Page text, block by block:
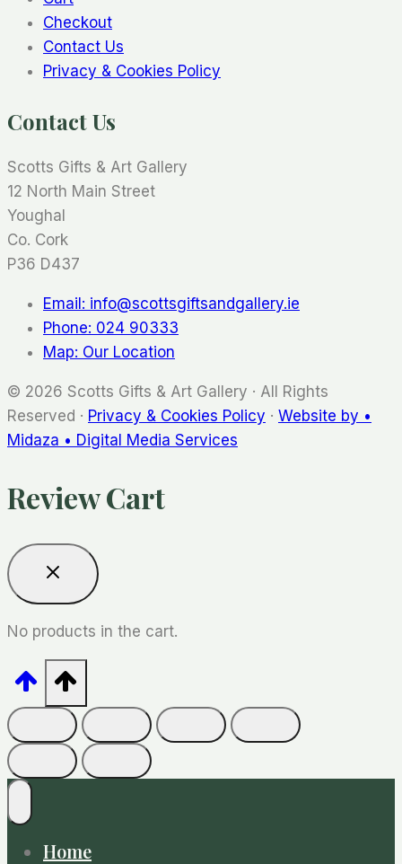
Checkout
Contact Us
Privacy & Cookies Policy
Contact Us
Scotts Gifts & Art Gallery
12 North Main Street
Youghal
Co. Cork
P36 D437
Email: info@scottsgiftsandgallery.ie
Phone: 024 90333
Map: Our Location
© 2026 Scotts Gifts & Art Gallery · All Rights
Reserved · Privacy & Cookies Policy · Website by •
Midaza • Digital Media Services
Review Cart
No products in the cart.
Home